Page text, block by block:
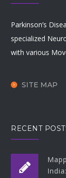
Parkinson’s
specialized
with various
SITE MAP
RECENT